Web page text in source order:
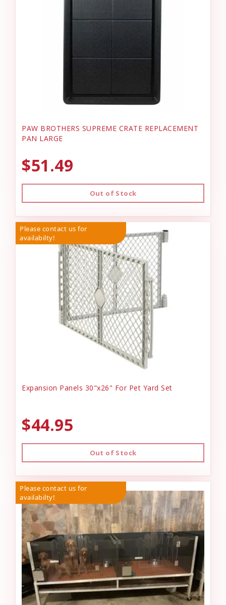
PAW BROTHERS SUPREME CRATE REPLACEMENT
PAN LARGE
$51.49
Out of Stock
Please contact us for
availabilty!
Expansion Panels 30"x26" For Pet Yard Set
$44.95
Out of Stock
Please contact us for
availabilty!